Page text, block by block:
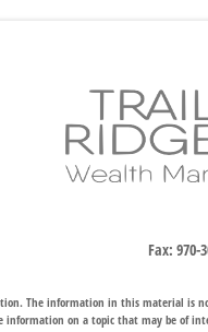
Fax:970-
The information in this material
on a topic that may be of